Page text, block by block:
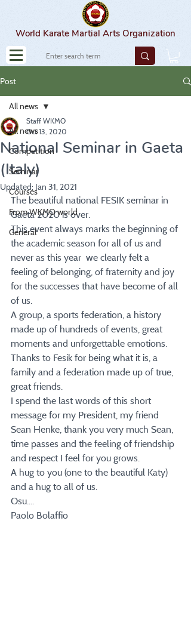
World Karate Martial Arts Organization
Post
All news
Competition
Seminar
Courses
From WKMO world
General
All news
National Seminar in Gaeta
(Italy)
Staff WKMO
Oct 13, 2020
Updated: Jan 31, 2021
The beautiful national FESIK seminar in
Gaeta 2020 is over.
This event always marks the beginning of
the academic season for all of us and
never as this year  we clearly felt a
feeling of belonging, of fraternity and joy
for the successes that have become of all
of us.
A group, a sports federation, a history
made up of hundreds of events, great
moments and unforgettable emotions.
Thanks to Fesik for being what it is, a
family and a federation made up of true,
great friends.
I spend the last words of this short
message for my President, my friend
Sean Henke, thank you very much Sean,
time passes and the feeling of friendship
and respect I feel for you grows.
A hug to you (one to the beautiful Katy)
and a hug to all of us.
Osu....
Paolo Bolaffio